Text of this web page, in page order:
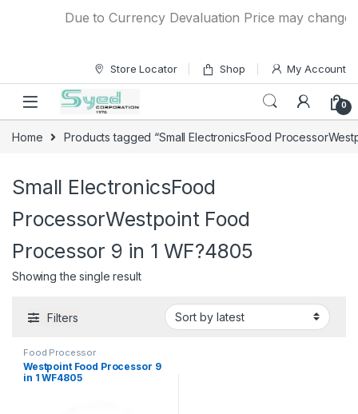
Due to Currency Devaluation Price may
Store Locator Shop My Account
0
Home Products tagged “Small ElectronicsFood
Small ElectronicsFood
ProcessorWestpoint Food
Processor 9 in 1 WF?4805
Showing the single result
Filters
Food Processor
Westpoint Food Processor 9
in 1 WF4805